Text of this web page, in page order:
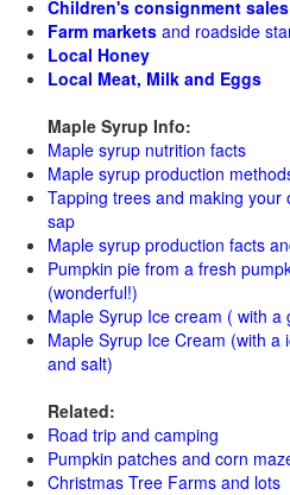
Children's consignment sales
Farm markets and roadside
Local Honey
Local Meat, Milk and Eggs
Maple Syrup Info:
Maple syrup nutrition facts
Maple syrup production
Tapping trees and making
sap
Maple syrup production facts
Pumpkin pie from a fresh
(wonderful!)
Maple Syrup Ice cream ( with
Maple Syrup Ice Cream (with
and salt)
Related:
Road trip and camping
Pumpkin patches and corn
Christmas Tree Farms and lots